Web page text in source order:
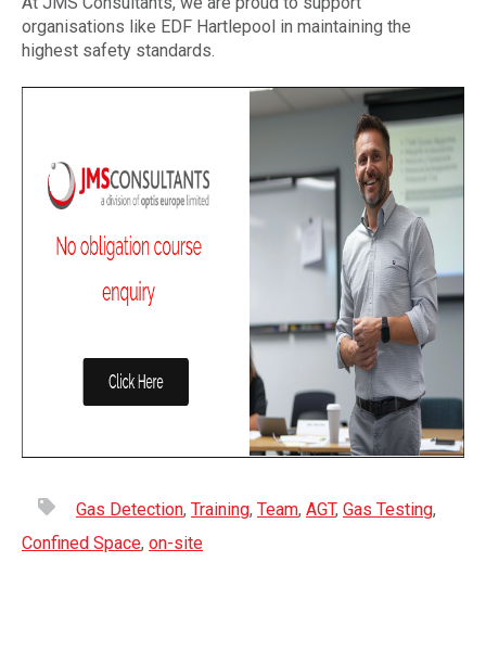
organisations like EDF Hartlepool in maintaining the
highest safety standards.
Gas Detection, Training, Team, AGT, Gas Testing,
Confined Space, on-site